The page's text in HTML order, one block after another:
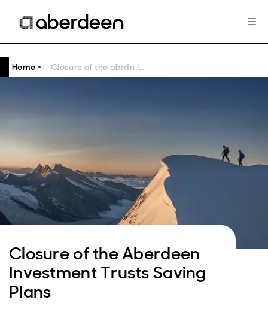
Home Closure of the abrdn Investment Trusts Saving Plans
Closure of the Aberdeen
Investment Trusts Saving
Plans